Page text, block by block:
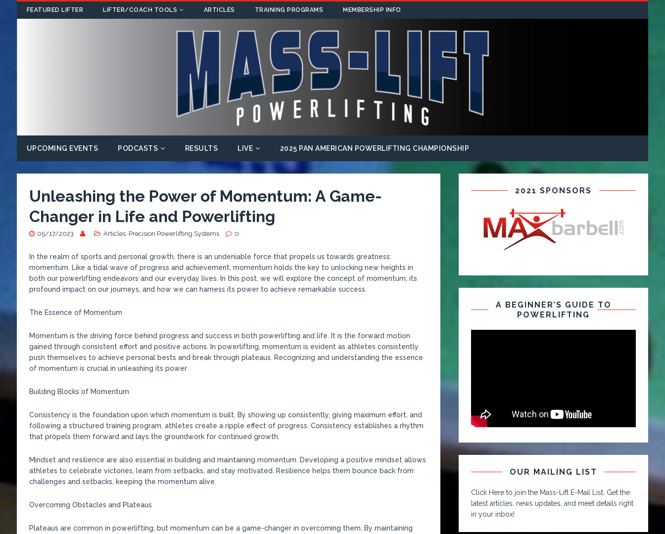
FEATURED LIFTER LIFTER/COACH TOOLS ARTICLES TRAINING PROGRAMS MEMBERSHIP INFO
UPCOMING EVENTS PODCASTS RESULTS LIVE 2025 PAN AMERICAN POWERLIFTING CHAMPIONSHIP
Unleashing the Power of Momentum: A Game-
Changer in Life and Powerlifting
05/17/2023 Articles, Precision Powerlifting Systems 0
In the realm of sports and personal growth, there is an undeniable force that propels us towards greatness:
momentum. Like a tidal wave of progress and achievement, momentum holds the key to unlocking new heights in
both our powerlifting endeavors and our everyday lives. In this post, we will explore the concept of momentum, its
profound impact on our journeys, and how we can harness its power to achieve remarkable success.
The Essence of Momentum
Momentum is the driving force behind progress and success in both powerlifting and life. It is the forward motion
gained through consistent effort and positive actions. In powerlifting, momentum is evident as athletes consistently
push themselves to achieve personal bests and break through plateaus. Recognizing and understanding the essence
of momentum is crucial in unleashing its power.
Building Blocks of Momentum
Consistency is the foundation upon which momentum is built. By showing up consistently, giving maximum effort, and
following a structured training program, athletes create a ripple effect of progress. Consistency establishes a rhythm
that propels them forward and lays the groundwork for continued growth.
Mindset and resilience are also essential in building and maintaining momentum. Developing a positive mindset allows
athletes to celebrate victories, learn from setbacks, and stay motivated. Resilience helps them bounce back from
challenges and setbacks, keeping the momentum alive.
Overcoming Obstacles and Plateaus
Plateaus are common in powerlifting, but momentum can be a game-changer in overcoming them. By maintaining
2021 SPONSORS
A BEGINNER’S GUIDE TO
POWERLIFTING
OUR MAILING LIST
Click Here to join the Mass-Lift E-Mail List. Get the
latest articles, news updates, and meet details right
in your inbox!